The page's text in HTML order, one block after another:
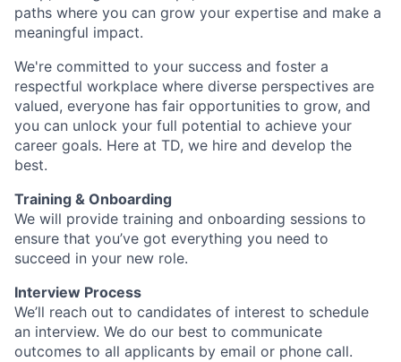
paths where you can grow your expertise and make a
meaningful impact.
We're committed to your success and foster a
respectful workplace where diverse perspectives are
valued, everyone has fair opportunities to grow, and
you can unlock your full potential to achieve your
career goals. Here at TD, we hire and develop the
best.
Training & Onboarding
We will provide training and onboarding sessions to
ensure that you’ve got everything you need to
succeed in your new role.
Interview Process
We’ll reach out to candidates of interest to schedule
an interview. We do our best to communicate
outcomes to all applicants by email or phone call.